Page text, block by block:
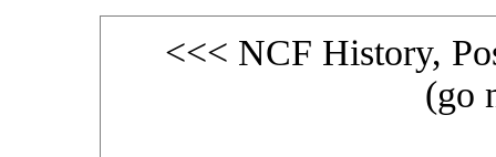
<<< NCF History,
(go